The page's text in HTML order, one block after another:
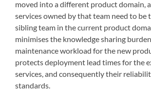
moved into a different product domain,
services owned by that team need to be
sibling team in the current product
minimises the knowledge sharing
maintenance workload for the new
protects deployment lead times for the
services, and consequently their
standards.